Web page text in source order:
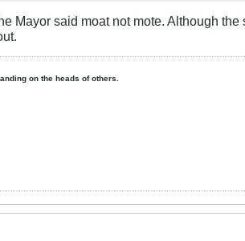
Mayor said moat not mote. Although
on the heads of others.